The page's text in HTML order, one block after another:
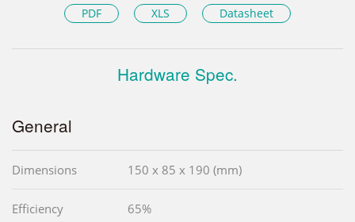
PDF XLS Datasheet
Hardware Spec.
General
Dimensions 150 x 85 x 190 (mm)
Efficiency 65%